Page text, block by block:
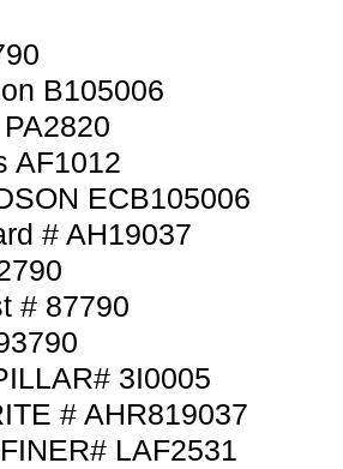
B105006
AF1012
ECB105006
# AH19037
# 87790
3I0005
# AHR819037
LAF2531